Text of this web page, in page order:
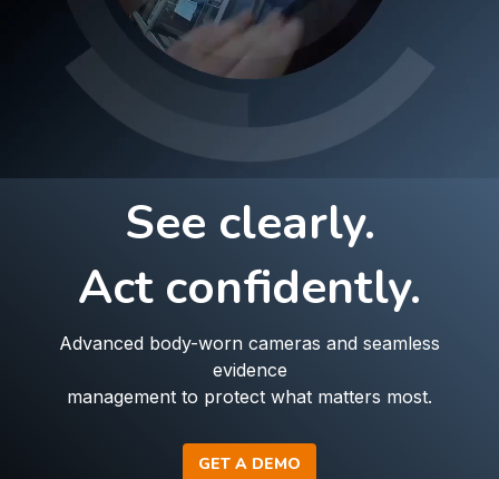
See clearly.
Act confidently.
Advanced body-worn cameras and seamless
evidence
management to protect what matters most.
GET A DEMO